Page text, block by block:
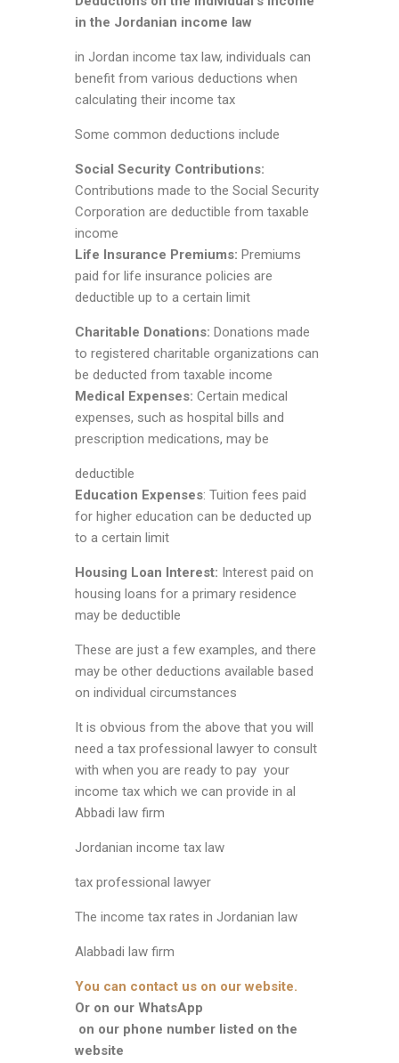
in the Jordanian income law
in Jordan income tax law, individuals can
benefit from various deductions when
calculating their income tax
Some common deductions include
Social Security Contributions:
Contributions made to the Social Security
Corporation are deductible from taxable
income
Life Insurance Premiums: Premiums
paid for life insurance policies are
deductible up to a certain limit
Charitable Donations: Donations made
to registered charitable organizations can
be deducted from taxable income
Medical Expenses: Certain medical
expenses, such as hospital bills and
prescription medications, may be
deductible
Education Expenses: Tuition fees paid
for higher education can be deducted up
to a certain limit
Housing Loan Interest: Interest paid on
housing loans for a primary residence
may be deductible
These are just a few examples, and there
may be other deductions available based
on individual circumstances
It is obvious from the above that you will
need a tax professional lawyer to consult
with when you are ready to pay your
income tax which we can provide in al
Abbadi law firm
Jordanian income tax law
The income tax rates in Jordanian law
Alabbadi law firm
You can contact us on our website.
Or on our WhatsApp
on our phone number listed on the
website